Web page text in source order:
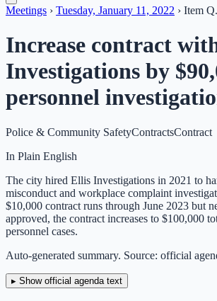
Meetings › Tuesday, January 11, 2022 › Item
Increase contract
Investigations by
personnel
Police & Community SafetyContractsContract
In Plain English
The city hired Ellis Investigations in 2021 to
misconduct and workplace complaint
$10,000 contract runs through June 2023 but
approved, the contract increases to $100,000
personnel cases.
Auto-generated summary. Source: official
▸ Show official agenda text